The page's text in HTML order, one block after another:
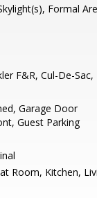
Formal
F&R, Cul-De-Sac,
Garage Door
Guest Parking
Room, Kitchen,